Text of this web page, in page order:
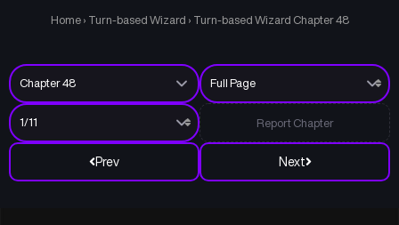
Home › Turn-based Wizard › Turn-based Wizard Chapter 48
Prev Next
Report Chapter